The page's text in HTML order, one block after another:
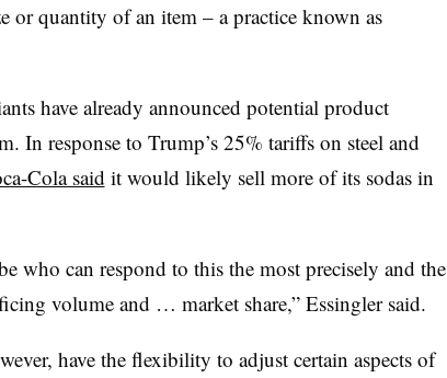
or quantity of an item – a practice known as
have already announced potential product
In response to Trump’s 25% tariffs on steel and
Cola said it would likely sell more of its sodas in
who can respond to this the most precisely and the
volume and … market share,” Essingler said.
have the flexibility to adjust certain aspects of